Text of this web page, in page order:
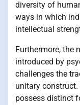
diversity of
ways in which
intellectual
Furthermore, the
introduced by
challenges the
unitary
possess distinct